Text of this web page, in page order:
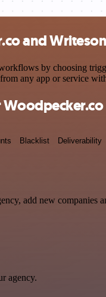
and
by choosing
any app or service
Blacklist Deliverability
add new companies
agency.